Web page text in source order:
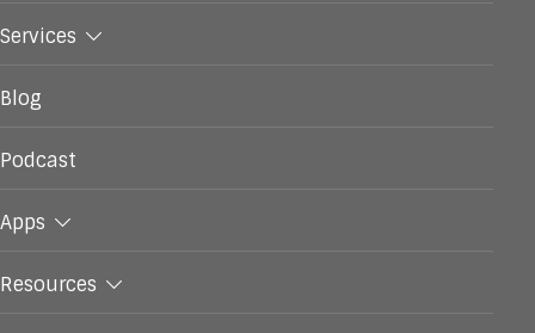
Services
Blog
Podcast
Apps
Resources